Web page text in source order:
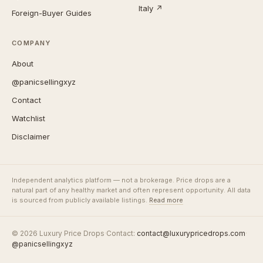
Foreign-Buyer Guides
Italy ↗
COMPANY
About
@panicsellingxyz
Contact
Watchlist
Disclaimer
Independent analytics platform — not a brokerage. Price drops are a
natural part of any healthy market and often represent opportunity. All data
is sourced from publicly available listings. Read more
© 2026 Luxury Price Drops·Contact: contact@luxurypricedrops.com·
@panicsellingxyz